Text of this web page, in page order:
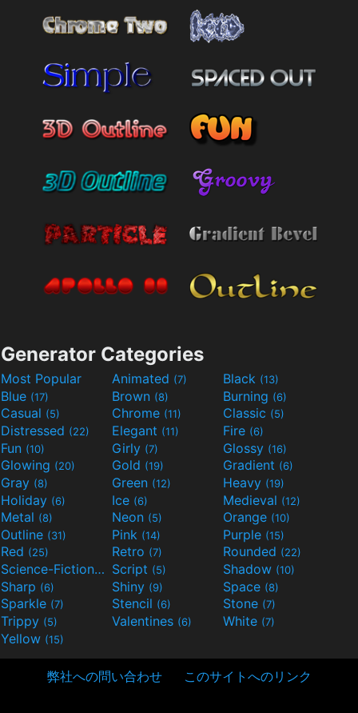
Generator Categories
Most Popular Animated (7) Black (13)
Blue (17) Brown (8) Burning (6)
Casual (5) Chrome (11) Classic (5)
Distressed (22) Elegant (11) Fire (6)
Fun (10) Girly (7) Glossy (16)
Glowing (20) Gold (19) Gradient (6)
Gray (8) Green (12) Heavy (19)
Holiday (6) Ice (6) Medieval (12)
Metal (8) Neon (5) Orange (10)
Outline (31) Pink (14) Purple (15)
Red (25) Retro (7) Rounded (22)
Science-Fiction(9) Script (5) Shadow (10)
Sharp (6) Shiny (9) Space (8)
Sparkle (7) Stencil (6) Stone (7)
Trippy (5) Valentines (6) White (7)
Yellow (15)
弊社への問い合わせ このサイトへのリンク